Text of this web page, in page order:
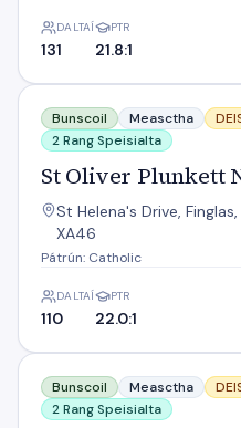
DALTAÍ
131
PTR
21.8:1
St Oliver Plunkett N S
Bunscoil Measctha
2 Rang Speisialta
St Oliver Plunkett
St Helena's Drive, Finglas,
XA46
Pátrún: Catholic
DALTAÍ
110
PTR
22.0:1
St. Finians
Bunscoil Measctha
2 Rang Speisialta